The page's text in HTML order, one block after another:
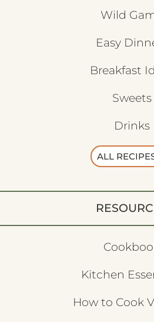
Wild
Easy
Breakfast
Sweets
Drinks
ALL
Kitchen
How to Cook